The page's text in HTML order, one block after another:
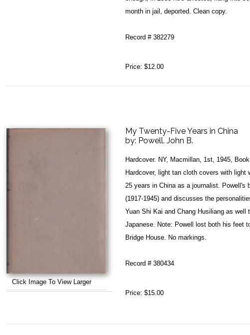
month in jail, deported. Clean copy.
Record # 382279
Price: $12.00
Click Image To View Larger
My Twenty-Five Years in China
by: Powell. John B.
Hardcover. NY, Macmillan, 1st, 1945,
Hardcover, light tan cloth covers with light
25 years in China as a journalist. Powell's
(1917-1945) and discusses the
Yuan Shi Kai and Chang Husiliang as
Japanese. Note: Powell lost both his feet
Bridge House. No markings.
Record # 380434
Price: $15.00